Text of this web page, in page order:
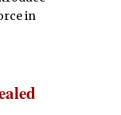
in